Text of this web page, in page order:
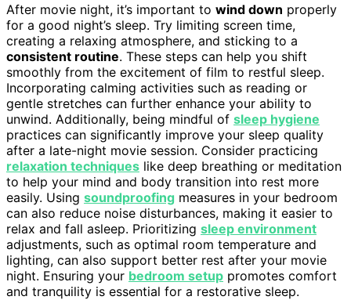
After movie night, it’s important to wind down properly
for a good night’s sleep. Try limiting screen time,
creating a relaxing atmosphere, and sticking to a
consistent routine. These steps can help you shift
smoothly from the excitement of film to restful sleep.
Incorporating calming activities such as reading or
gentle stretches can further enhance your ability to
unwind. Additionally, being mindful of sleep hygiene
practices can significantly improve your sleep quality
after a late-night movie session. Consider practicing
relaxation techniques like deep breathing or meditation
to help your mind and body transition into rest more
easily. Using soundproofing measures in your bedroom
can also reduce noise disturbances, making it easier to
relax and fall asleep. Prioritizing sleep environment
adjustments, such as optimal room temperature and
lighting, can also support better rest after your movie
night. Ensuring your bedroom setup promotes comfort
and tranquility is essential for a restorative sleep.